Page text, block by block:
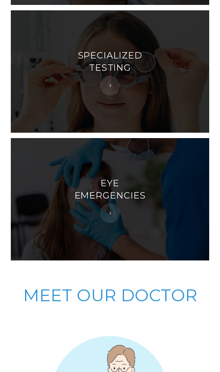
SPECIALIZED
TESTING
EYE
EMERGENCIES
MEET OUR DOCTOR